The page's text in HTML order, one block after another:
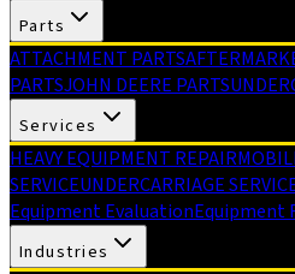
Parts
ATTACHMENT PARTS
PARTSJOHN DEERE PARTS
Services
HEAVY EQUIPMENT REPAIR
SERVICEUNDERCARRIAGE
Equipment EvaluationEquipment
Industries